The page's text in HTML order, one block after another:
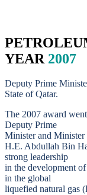
YEAR 2007
Deputy Prime
State of Qatar.
The 2007 award
Deputy Prime
Minister and Minister
H.E. Abdullah Bin
strong leadership
in the development
in the global
liquefied natural gas